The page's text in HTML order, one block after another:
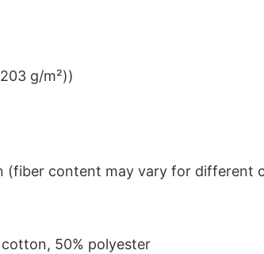
g/m²))
(fiber content may vary for different
50% polyester